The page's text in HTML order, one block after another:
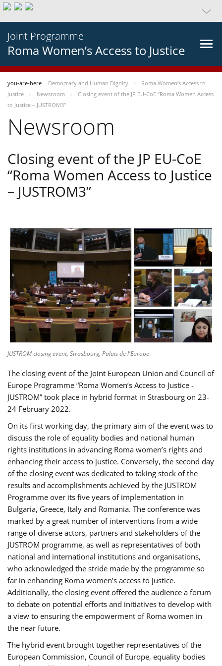
Joint Programme
Roma Women’s Access to Justice
you-are-here Democracy and Human Dignity
Roma Women’s Access to
Justice
Newsroom
Closing event of the JP EU-CoE “Roma Women Access
to Justice – JUSTROM3”
Newsroom
Closing event of the JP EU-CoE
“Roma Women Access to Justice
– JUSTROM3”
JUSTROM closing event, Strasbourg, Palais de l'Europe
The closing event of the Joint European Union and Council of
Europe Programme “Roma Women’s Access to Justice -
JUSTROM” took place in hybrid format in Strasbourg on 23-
24 February 2022.
On its first working day, the primary aim of the event was to
discuss the role of equality bodies and national human
rights institutions in advancing Roma women’s rights and
enhancing their access to justice. Conversely, the second day
of the closing event was dedicated to taking stock of the
results and accomplishments achieved by the JUSTROM
Programme over its five years of implementation in
Bulgaria, Greece, Italy and Romania. The conference was
marked by a great number of interventions from a wide
range of diverse actors, partners and stakeholders of the
JUSTROM programme, as well as representatives of both
national and international institutions and organisations,
who acknowledged the stride made by the programme so
far in enhancing Roma women’s access to justice.
Additionally, the closing event offered the audience a forum
to debate on potential efforts and initiatives to develop with
a view to ensuring the empowerment of Roma women in
the near future.
The hybrid event brought together representatives of the
European Commission, Council of Europe, equality bodies